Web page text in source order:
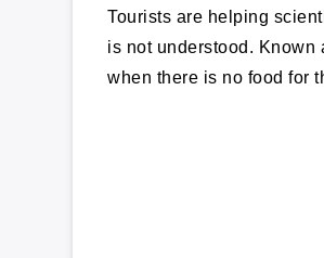
Tourists are helping
is not understood. Known
when there is no food for